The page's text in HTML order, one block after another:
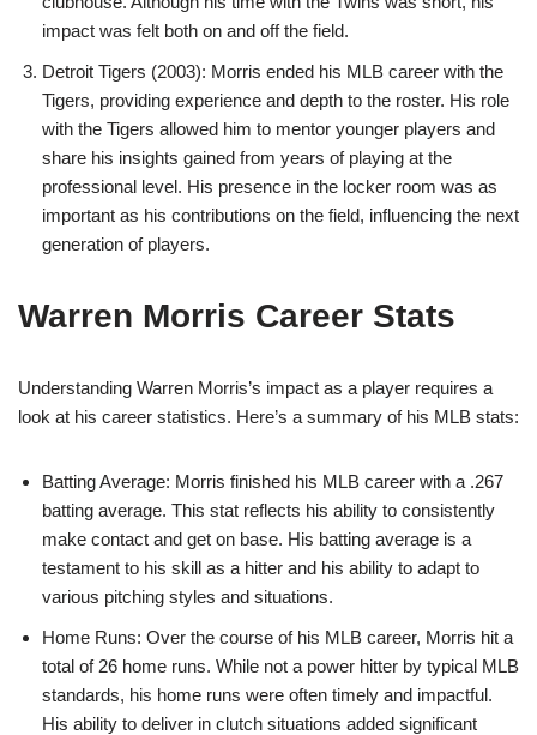
impact was felt both on and off the field.
Detroit Tigers (2003): Morris ended his MLB career with the
Tigers, providing experience and depth to the roster. His role
with the Tigers allowed him to mentor younger players and
share his insights gained from years of playing at the
professional level. His presence in the locker room was as
important as his contributions on the field, influencing the next
generation of players.
Warren Morris Career Stats
Understanding Warren Morris’s impact as a player requires a
look at his career statistics. Here’s a summary of his MLB stats:
Batting Average: Morris finished his MLB career with a .267
batting average. This stat reflects his ability to consistently
make contact and get on base. His batting average is a
testament to his skill as a hitter and his ability to adapt to
various pitching styles and situations.
Home Runs: Over the course of his MLB career, Morris hit a
total of 26 home runs. While not a power hitter by typical MLB
standards, his home runs were often timely and impactful.
His ability to deliver in clutch situations added significant